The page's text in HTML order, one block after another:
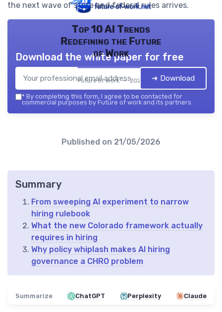
the next wave of state and federal rules arrives.
Top 10 AI Trends
Redefining the Future
of Work
Future of work — 2026
Download the white paper for free
➔ Download
* By completing this form, I agree to be contacted for
commercial purposes by Future of work and its partners.
Published on 21/05/2026
Summary
From sweeping AI experiment to narrow
hiring rulebook
What the new Colorado framework actually
requires in hiring
Why policy whiplash makes AI hiring
governance a CHRO problem
Summarize ChatGPT Perplexity Claude